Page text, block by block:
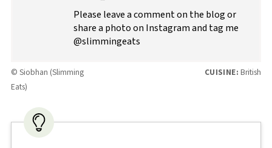
Please leave a comment on the blog or
share a photo on Instagram and tag me
@slimmingeats
© Siobhan (Slimming
Eats)
CUISINE: British